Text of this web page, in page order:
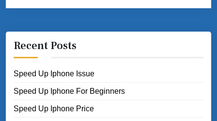
Recent Posts
Speed Up Iphone Issue
Speed Up Iphone For Beginners
Speed Up Iphone Price